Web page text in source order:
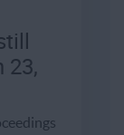
23,